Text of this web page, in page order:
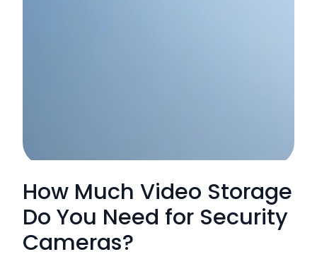
How Much Video Storage
Do You Need for Security
Cameras?